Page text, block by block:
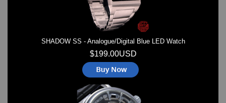
SHADOW SS - Analogue/Digital Blue LED Watch
$199.00USD